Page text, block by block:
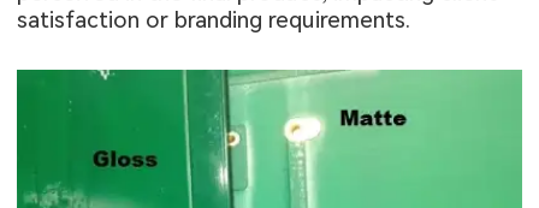
satisfaction or branding requirements.